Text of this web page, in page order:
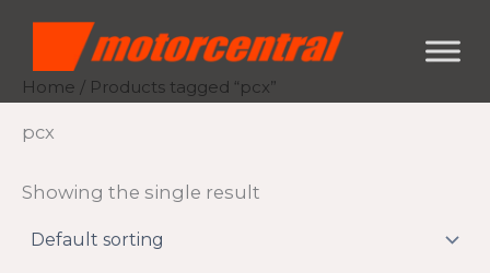
content
Home / Products tagged “pcx”
pcx
Showing the single result